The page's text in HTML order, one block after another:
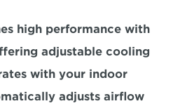
high performance with
adjustable cooling
with your indoor
adjusts airflow